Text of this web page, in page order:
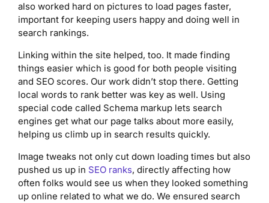
also worked hard on pictures to load pages faster,
important for keeping users happy and doing well in
search rankings.
Linking within the site helped, too. It made finding
things easier which is good for both people visiting
and SEO scores. Our work didn’t stop there. Getting
local words to rank better was key as well. Using
special code called Schema markup lets search
engines get what our page talks about more easily,
helping us climb up in search results quickly.
Image tweaks not only cut down loading times but also
pushed us up in SEO ranks, directly affecting how
often folks would see us when they looked something
up online related to what we do. We ensured search